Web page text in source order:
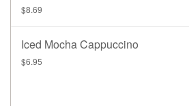
$8.69
Iced Mocha Cappuccino
$6.95